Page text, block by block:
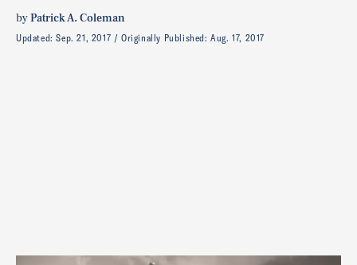
byPatrick A. Coleman
Updated:Sep. 21, 2017 Originally Published:Aug. 17, 2017